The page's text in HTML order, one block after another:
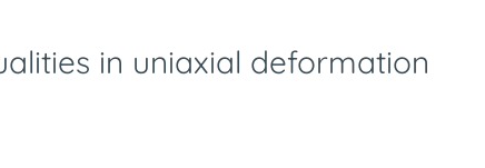
in uniaxial deformation